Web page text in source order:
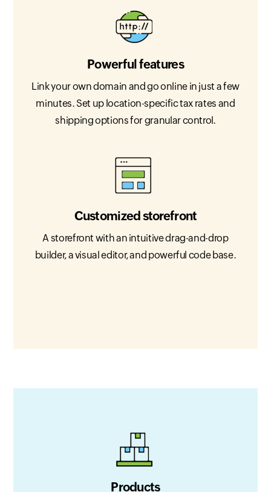
Powerful features
Link your own domain and go online in just a few
minutes. Set up location-specific tax rates and
shipping options for granular control.
Customized storefront
A storefront with an intuitive drag-and-drop
builder, a visual editor, and powerful code base.
Products